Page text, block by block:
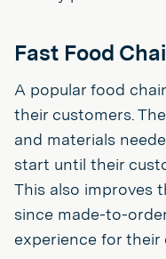
Fast Food
A popular food
their customers.
and materials
start until their
This also improves
since made-to-
experience for their